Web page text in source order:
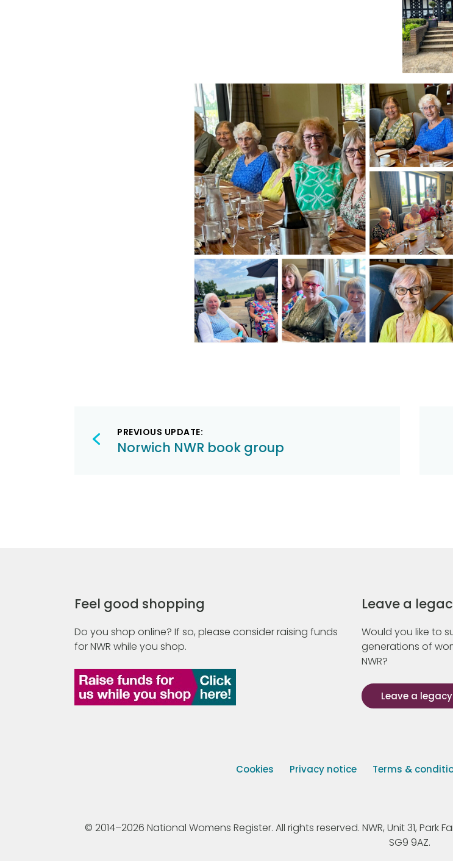
Post
navigation
PREVIOUS UPDATE:
Norwich NWR book group
Feel good shopping
Do you shop online? If so, please consider raising funds
for NWR while you shop.
Leave a
Would you like to
generations of
NWR?
Leave a legacy
Cookies Privacy notice Terms &
© 2014–2026 National Womens Register. All rights reserved. NWR, Unit 31,
SG9 9AZ.